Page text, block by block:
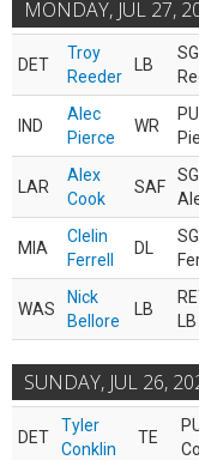
MONDAY, JUL 27,
DET
Troy
Reeder
LB
IND
Alec
Pierce
WR
LAR
Alex
Cook
SAF
MIA
Clelin
Ferrell
DL
WAS
Nick
Bellore
LB
SUNDAY, JUL 26,
DET
Tyler
Conklin
TE